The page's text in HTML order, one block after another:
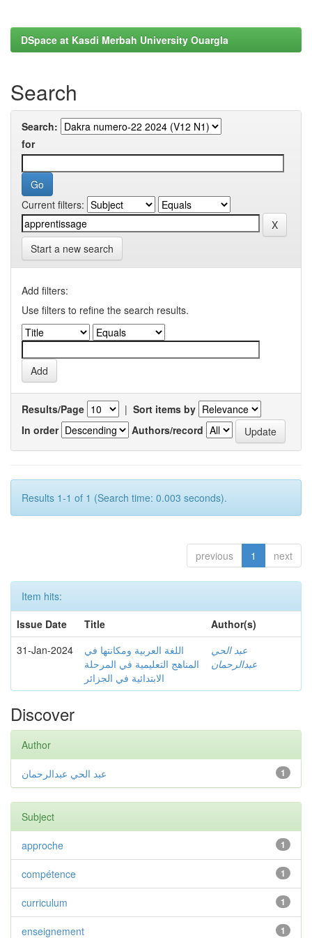
DSpace at Kasdi Merbah University Ouargla
Search
Search:
for
Current filters:
Start a new search
Add filters:
Use filters to refine the search results.
Results/Page | Sort items by
In order
Authors/record
Results 1-1 of 1 (Search time: 0.003 seconds).
previous 1 next
Item hits:
Issue Date
Title
Author(s)
31-Jan-2024
اللغة العربية ومكانتها في
المناهج التعليمية في المرحلة
الابتدائية في الجزائر
عبد الحي
عبدالرحمان
Discover
Author
1 عبد الحي عبدالرحمان
Subject
1
approche
1
compétence
1
curriculum
1
enseignement